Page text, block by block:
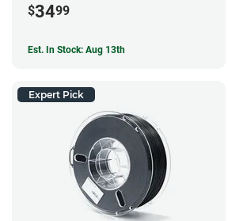
$3499
Est. In Stock: Aug 13th
Expert Pick